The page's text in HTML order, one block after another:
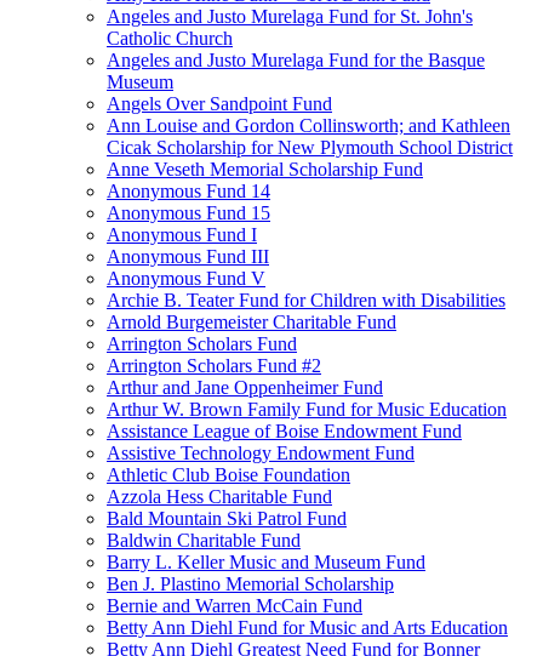
Angeles and Justo Murelaga Fund for St. John's
Catholic Church
Angeles and Justo Murelaga Fund for the Basque
Museum
Angels Over Sandpoint Fund
Ann Louise and Gordon Collinsworth; and Kathleen
Cicak Scholarship for New Plymouth School District
Anne Veseth Memorial Scholarship Fund
Anonymous Fund 14
Anonymous Fund 15
Anonymous Fund I
Anonymous Fund III
Anonymous Fund V
Archie B. Teater Fund for Children with Disabilities
Arnold Burgemeister Charitable Fund
Arrington Scholars Fund
Arrington Scholars Fund #2
Arthur and Jane Oppenheimer Fund
Arthur W. Brown Family Fund for Music Education
Assistance League of Boise Endowment Fund
Assistive Technology Endowment Fund
Athletic Club Boise Foundation
Azzola Hess Charitable Fund
Bald Mountain Ski Patrol Fund
Baldwin Charitable Fund
Barry L. Keller Music and Museum Fund
Ben J. Plastino Memorial Scholarship
Bernie and Warren McCain Fund
Betty Ann Diehl Fund for Music and Arts Education
Betty Ann Diehl Greatest Need Fund for Bonner